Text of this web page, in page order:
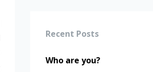
Recent Posts
Who are you?